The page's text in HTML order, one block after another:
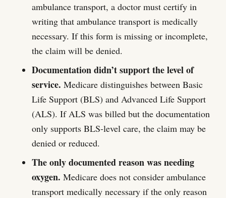
ambulance transport, a doctor must certify in
writing that ambulance transport is medically
necessary. If this form is missing or incomplete,
the claim will be denied.
Documentation didn’t support the level of
service. Medicare distinguishes between Basic
Life Support (BLS) and Advanced Life Support
(ALS). If ALS was billed but the documentation
only supports BLS-level care, the claim may be
denied or reduced.
The only documented reason was needing
oxygen. Medicare does not consider ambulance
transport medically necessary if the only reason